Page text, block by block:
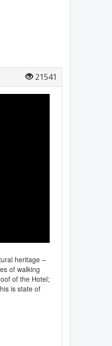
21541
heritage –
of walking
of the Hotel;
is state of